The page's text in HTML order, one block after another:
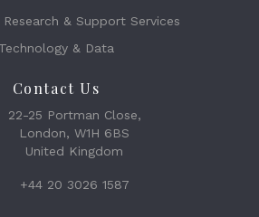
& Support Services
Technology & Data
Contact Us
22-25 Portman Close,
London, W1H 6BS
United Kingdom
+44 20 3026 1587